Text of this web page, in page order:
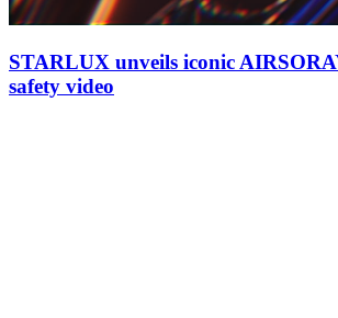
STARLUX unveils iconic
safety video